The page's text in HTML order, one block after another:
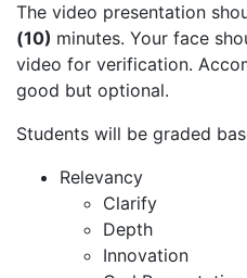
The video presentation
(10) minutes. Your face
video for verification.
good but optional.
Students will be graded
Relevancy
Clarify
Depth
Innovation